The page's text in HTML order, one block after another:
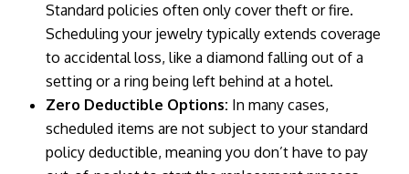
Standard policies often only cover theft or fire.
Scheduling your jewelry typically extends coverage
to accidental loss, like a diamond falling out of a
setting or a ring being left behind at a hotel.
Zero Deductible Options: In many cases,
scheduled items are not subject to your standard
policy deductible, meaning you don’t have to pay